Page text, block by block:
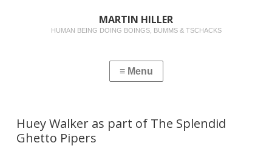
MARTIN HILLER
HUMAN BEING DOING BOINGS, BUMMS & TSCHACKS
Huey Walker as part of The Splendid
Ghetto Pipers